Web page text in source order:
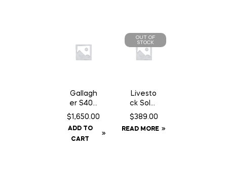
Gallagh
er S400
Fence
er NA –
Solar
$1,650.00
ADD TO
CART
OUT OF
STOCK
Livesto
ck Solar
GPS Ear
Tracker
$389.00
READ MORE